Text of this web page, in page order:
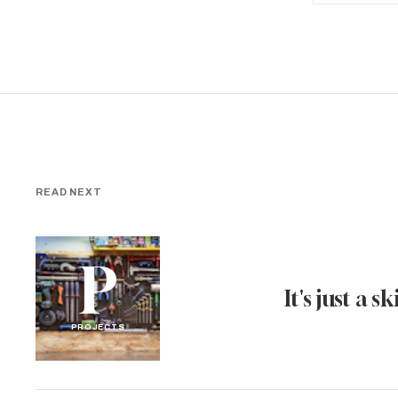
READ NEXT
P
PROJECTS
It's just a